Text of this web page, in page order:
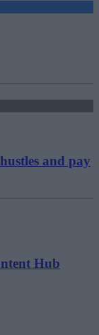
and pay
Hub